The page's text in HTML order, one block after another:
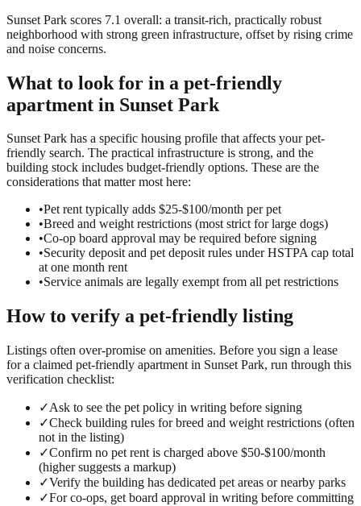
Sunset Park scores 7.1 overall: a transit-rich, practically robust
neighborhood with strong green infrastructure, offset by rising crime
and noise concerns.
What to look for in a pet-friendly
apartment in Sunset Park
Sunset Park has a specific housing profile that affects your pet-
friendly search. The practical infrastructure is strong, and the
building stock includes budget-friendly options. These are the
considerations that matter most here:
•Pet rent typically adds $25-$100/month per pet
•Breed and weight restrictions (most strict for large dogs)
•Co-op board approval may be required before signing
•Security deposit and pet deposit rules under HSTPA cap total
at one month rent
•Service animals are legally exempt from all pet restrictions
How to verify a pet-friendly listing
Listings often over-promise on amenities. Before you sign a lease
for a claimed pet-friendly apartment in Sunset Park, run through this
verification checklist:
✓Ask to see the pet policy in writing before signing
✓Check building rules for breed and weight restrictions (often
not in the listing)
✓Confirm no pet rent is charged above $50-$100/month
(higher suggests a markup)
✓Verify the building has dedicated pet areas or nearby parks
✓For co-ops, get board approval in writing before committing